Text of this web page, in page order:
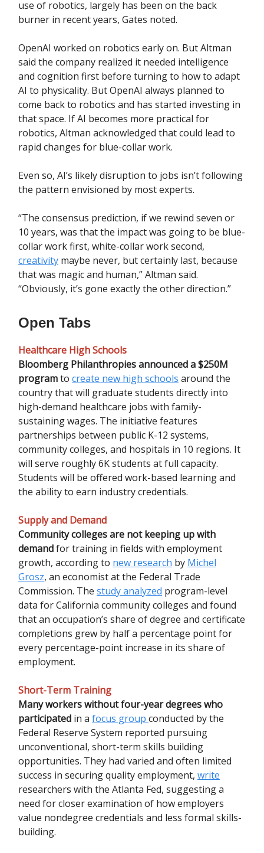
use of robotics, largely has been on the back
burner in recent years, Gates noted.
OpenAI worked on robotics early on. But Altman
said the company realized it needed intelligence
and cognition first before turning to how to adapt
AI to physicality. But OpenAI always planned to
come back to robotics and has started investing in
that space. If AI becomes more practical for
robotics, Altman acknowledged that could lead to
rapid changes for blue-collar work.
Even so, AI’s likely disruption to jobs isn’t following
the pattern envisioned by most experts.
“The consensus prediction, if we rewind seven or
10 years, was that the impact was going to be blue-
collar work first, white-collar work second,
creativity maybe never, but certainly last, because
that was magic and human,” Altman said.
“Obviously, it’s gone exactly the other direction.”
Open Tabs
Healthcare High Schools
Bloomberg Philanthropies announced a $250M
programto create new high schools around the
country that will graduate students directly into
high-demand healthcare jobs with family-
sustaining wages. The initiative features
partnerships between public K-12 systems,
community colleges, and hospitals in 10 regions. It
will serve roughly 6K students at full capacity.
Students will be offered work-based learning and
the ability to earn industry credentials.
Supply and Demand
Community colleges are not keeping up with
demandfor training in fields with employment
growth, according to new research by Michel
Grosz, an economist at the Federal Trade
Commission. The study analyzed program-level
data for California community colleges and found
that an occupation’s share of degree and certificate
completions grew by half a percentage point for
every percentage-point increase in its share of
employment.
Short-Term Training
Many workers without four-year degrees who
participated in a focus group conducted by the
Federal Reserve System reported pursuing
unconventional, short-term skills building
opportunities. They had varied and often limited
success in securing quality employment, write
researchers with the Atlanta Fed, suggesting a
need for closer examination of how employers
value nondegree credentials and less formal skills-
building.